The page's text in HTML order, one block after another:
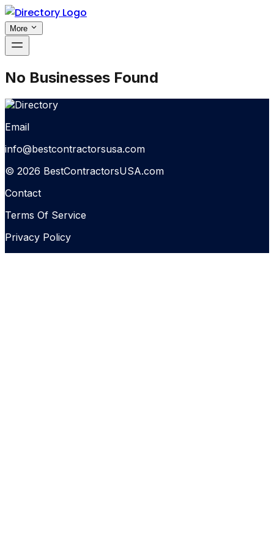
More
No Businesses Found
Email
info@bestcontractorsusa.com
© 2026 BestContractorsUSA.com
Contact
Terms Of Service
Privacy Policy